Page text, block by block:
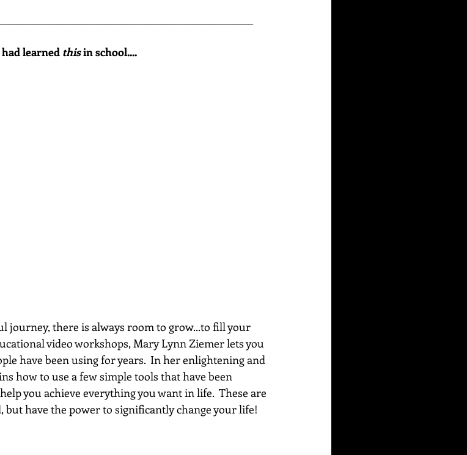
learned this in school....
journey, there is always room to grow...to fill your
video workshops, Mary Lynn Ziemer lets you
have been using for years.  In her enlightening and
how to use a few simple tools that have been
you achieve everything you want in life.  These are
have the power to significantly change your life!